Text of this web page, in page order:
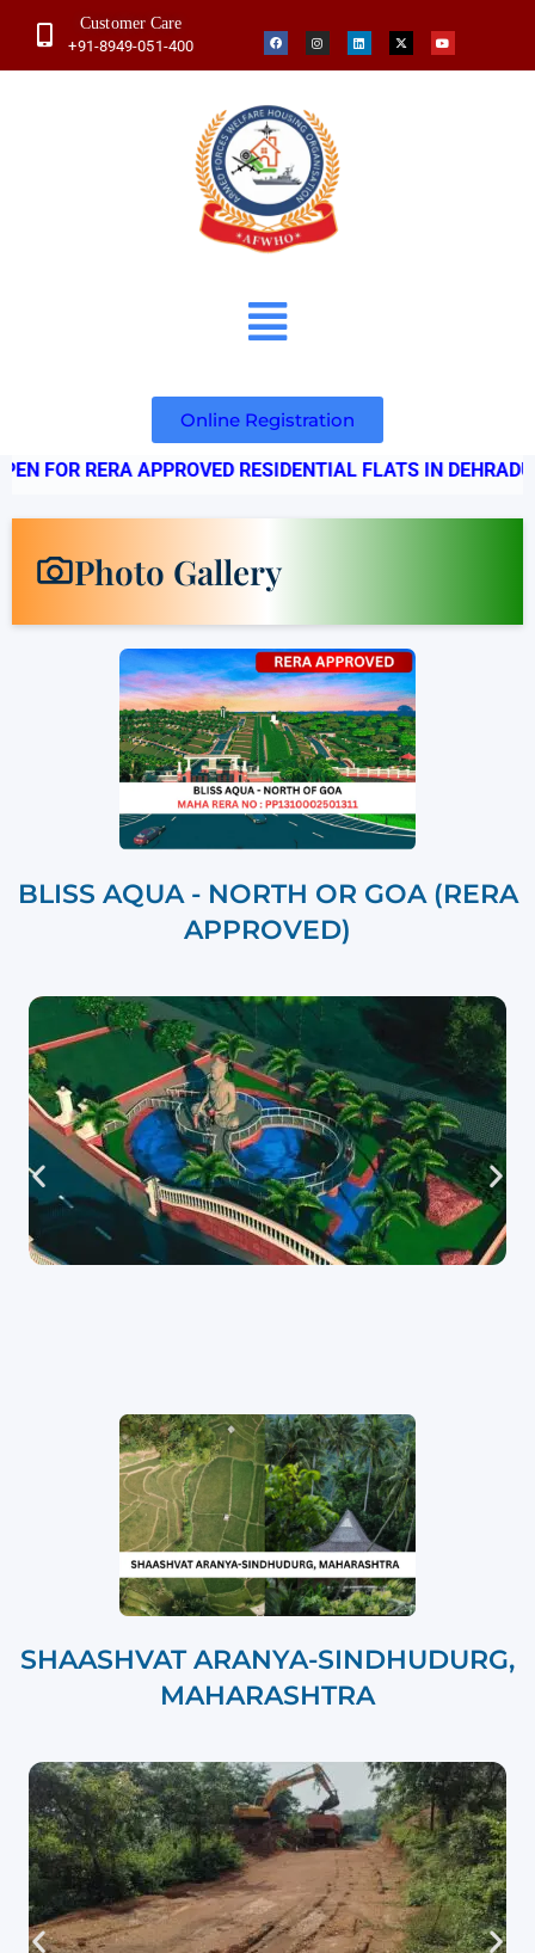
Customer Care
+91-8949-051-400
Online Registration
APPROVED RESIDENTIAL FLATS IN DEHRADUN -
Photo Gallery
BLISS AQUA - NORTH OR GOA (RERA
APPROVED)
SHAASHVAT ARANYA-SINDHUDURG,
MAHARASHTRA